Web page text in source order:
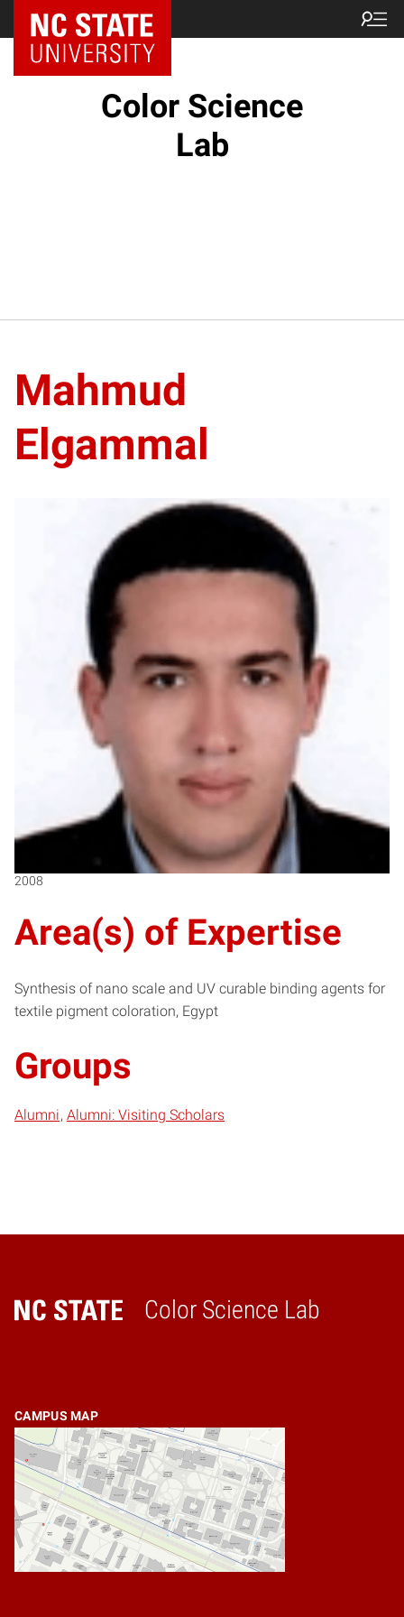
Color Science
Lab
Mahmud
Elgammal
ME
2008
Area(s) of Expertise
Synthesis of nano scale and UV curable binding agents for
textile pigment coloration, Egypt
Groups
Alumni Alumni: Visiting Scholars
Color Science Lab
Home
CAMPUS MAP